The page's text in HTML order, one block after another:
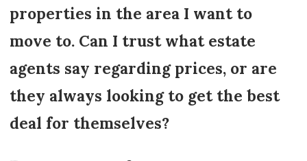
properties in the area I want to
move to. Can I trust what estate
agents say regarding prices, or are
they always looking to get the best
deal for themselves?